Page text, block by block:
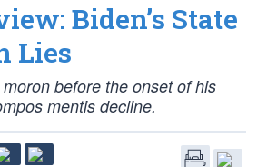
Biden’s State
Lies
before the onset of his
mentis decline.